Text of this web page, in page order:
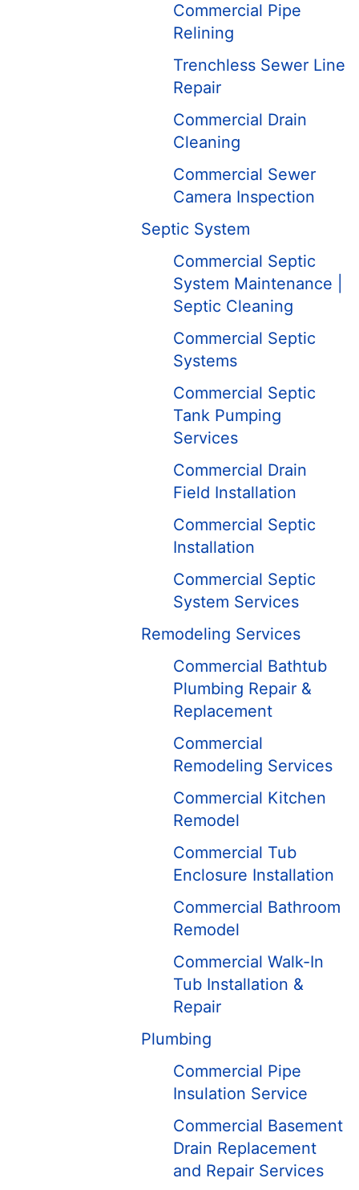
Commercial Pipe
Relining
Trenchless Sewer Line
Repair
Commercial Drain
Cleaning
Commercial Sewer
Camera Inspection
Septic System
Commercial Septic
System Maintenance |
Septic Cleaning
Commercial Septic
Systems
Commercial Septic
Tank Pumping
Services
Commercial Drain
Field Installation
Commercial Septic
Installation
Commercial Septic
System Services
Remodeling Services
Commercial Bathtub
Plumbing Repair &
Replacement
Commercial
Remodeling Services
Commercial Kitchen
Remodel
Commercial Tub
Enclosure Installation
Commercial Bathroom
Remodel
Commercial Walk-In
Tub Installation &
Repair
Plumbing
Commercial Pipe
Insulation Service
Commercial Basement
Drain Replacement
and Repair ​Services